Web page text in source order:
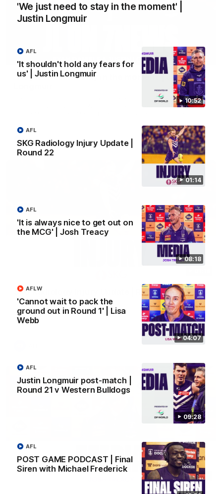
'We just need to stay in the moment' |
Justin Longmuir
10:52
'It shouldn't hold any fears for
us' | Justin Longmuir
AFL
01:14
SKG Radiology Injury Update |
Round 22
AFL
08:18
'It is always nice to get out on
the MCG' | Josh Treacy
AFL
04:07
'Cannot wait to pack the
ground out in Round 1' | Lisa
Webb
AFLW
09:28
Justin Longmuir post-match |
Round 21 v Western Bulldogs
AFL
POST GAME PODCAST | Final
Siren with Michael Frederick
AFL
03:00
'We just need to stay in the moment' | Justin
Senior Coach Justin Longmuir speaks to 7News' Ryan Daniels
about our win over the Western Bulldogs, our upcoming game
AFL
SKG Radiology Injury Update | Round 22
Director of Performance Adam Beard discusses the current
state of our injury list heading into our Round 22 clash against
Melbourne
08:17